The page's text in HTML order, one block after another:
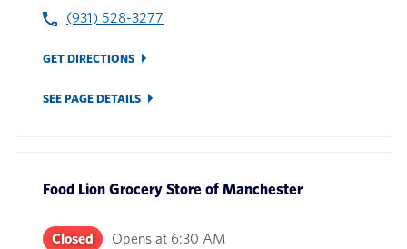
(931) 528-3277
GET DIRECTIONS
SEE PAGE DETAILS
Food Lion Grocery Store of Manchester
Closed Opens at 6:30 AM